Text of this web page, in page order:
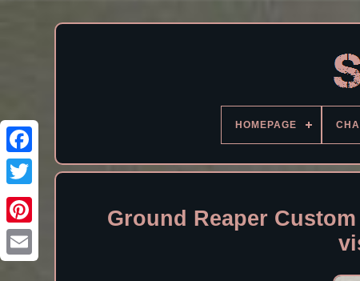
Facebook
HOMEPAGE
Ground Reaper